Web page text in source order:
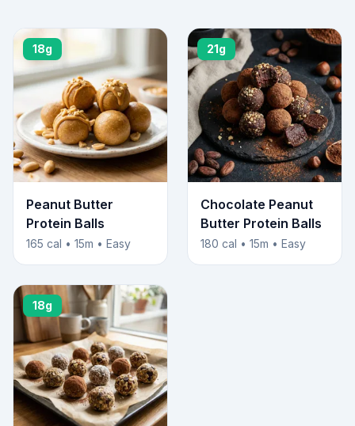
18g
Peanut Butter
Protein Balls
165 cal • 15m • Easy
21g
Chocolate Peanut
Butter Protein Balls
180 cal • 15m • Easy
18g